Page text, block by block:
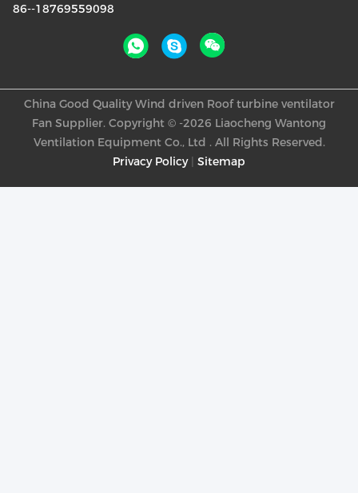
86--18769559098
Privacy Policy| Sitemap
China Good Quality Wind driven Roof turbine ventilator
Fan Supplier. Copyright © -2026 Liaocheng Wantong
Ventilation Equipment Co., Ltd . All Rights Reserved.